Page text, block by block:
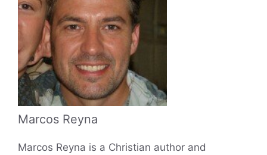
Marcos Reyna
Marcos Reyna is a Christian author and